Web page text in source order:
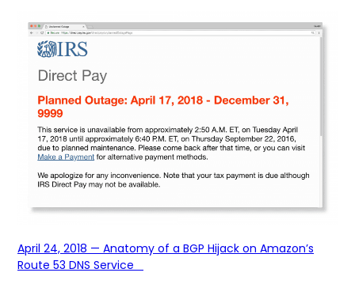
April 24, 2018 — Anatomy of a BGP Hijack on Amazon’s
Route 53 DNS Service